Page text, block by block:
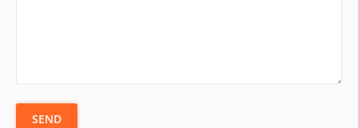
SEND